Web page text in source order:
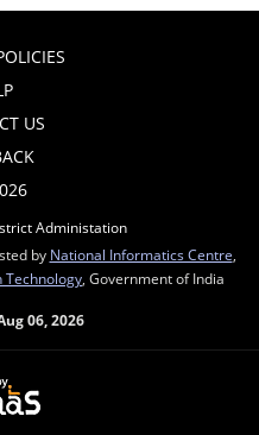
US
Administation
by National Informatics Centre
Technology , Government of India
06, 2026